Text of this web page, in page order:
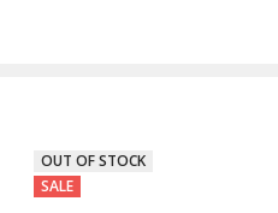
OUT OF STOCK
SALE